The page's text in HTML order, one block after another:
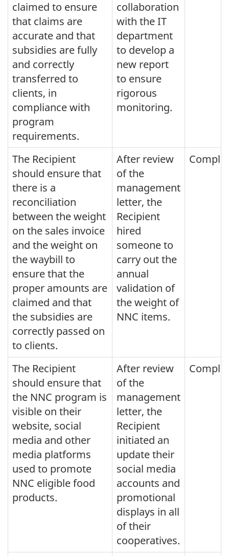
claimed to ensure
that claims are
accurate and that
subsidies are fully
and correctly
transferred to
clients, in
compliance with
program
requirements.
collaboration
with the IT
department
to develop a
new report
to ensure
rigorous
monitoring.
The Recipient
should ensure that
there is a
reconciliation
between the weight
on the sales invoice
and the weight on
the waybill to
ensure that the
proper amounts are
claimed and that
the subsidies are
correctly passed on
to clients.
After review
of the
management
letter, the
Recipient
hired
someone to
carry out the
annual
validation of
the weight of
NNC items.
The Recipient
should ensure that
the NNC program is
visible on their
website, social
media and other
media platforms
used to promote
NNC eligible food
products.
After review
of the
management
letter, the
Recipient
initiated an
update their
social media
accounts and
promotional
displays in all
of their
cooperatives.